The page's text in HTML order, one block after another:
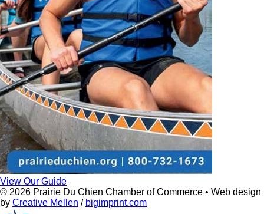
View Our Guide
© 2026 Prairie Du Chien Chamber of Commerce • Web design
by Creative Mellen / bigimprint.com